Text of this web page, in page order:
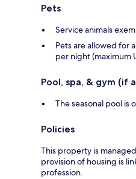
Pets
Service animals
Pets are allowed for
per night (maximum
Pool, spa, & gym (if
The seasonal pool is
Policies
This property is
provision of housing is
profession.